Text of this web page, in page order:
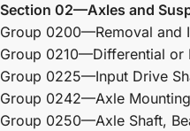
Section 02—Axles and
Group 0200—Removal and
Group 0210—Differential or
Group 0225—Input Drive
Group 0242—Axle
Group 0250—Axle Shaft,